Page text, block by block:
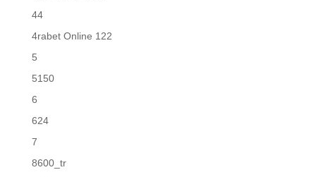
44
4rabet Online 122
5
5150
6
624
7
8600_tr